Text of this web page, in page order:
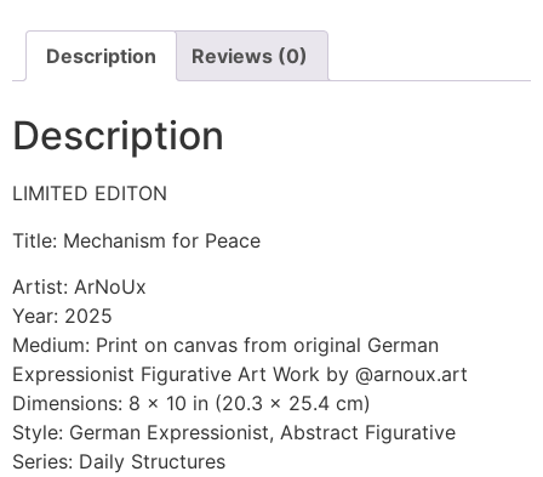
Description Reviews (0)
Description
LIMITED EDITON
Title: Mechanism for Peace
Artist: ArNoUx
Year: 2025
Medium: Print on canvas from original German
Expressionist Figurative Art Work by @arnoux.art
Dimensions: 8 x 10 in (20.3 x 25.4 cm)
Style: German Expressionist, Abstract Figurative
Series: Daily Structures